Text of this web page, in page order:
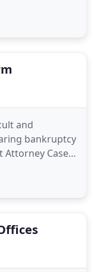
of Family
and
bankruptcy
Attorney Casey
can
fault of their